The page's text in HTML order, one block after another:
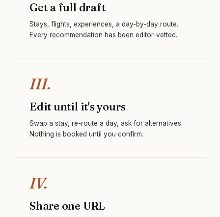
Get a full draft
Stays, flights, experiences, a day-by-day route.
Every recommendation has been editor-vetted.
III.
Edit until it's yours
Swap a stay, re-route a day, ask for alternatives.
Nothing is booked until you confirm.
IV.
Share one URL